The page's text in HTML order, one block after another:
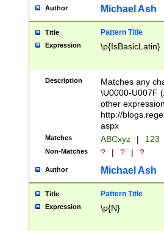
you made it
separator
followed by a
format (0?[1-
minutes and
# 24 hour
#required
Author Michael Ash
Title Pattern Title
Expression \p{IsBasicLatin}
Description
Matches any
\U0000-U007F
other
http://
aspx
Matches ABCxyz | 123
Non-Matches ? | ? | ?
Author Michael Ash
Title Pattern Title
Expression \p{N}